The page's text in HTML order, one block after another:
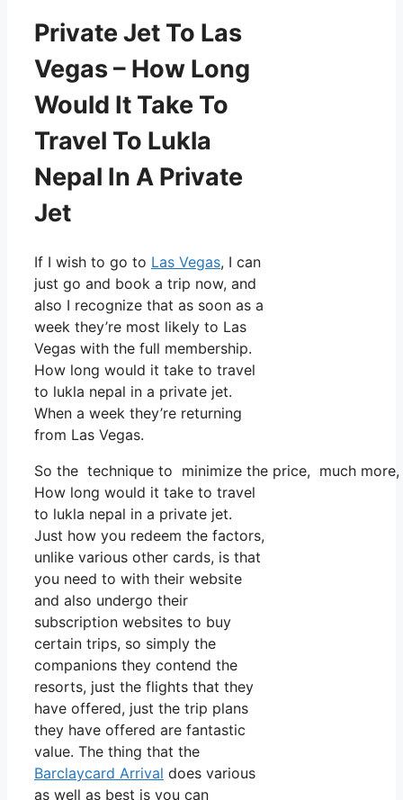
Private Jet To Las
Vegas – How Long
Would It Take To
Travel To Lukla
Nepal In A Private
Jet
If I wish to go to Las Vegas, I can
just go and book a trip now, and
also I recognize that as soon as a
week they’re most likely to Las
Vegas with the full membership.
How long would it take to travel
to lukla nepal in a private jet.
When a week they’re returning
from Las Vegas.
So the technique to minimize the price, much
How long would it take to travel
to lukla nepal in a private jet.
Just how you redeem the factors,
unlike various other cards, is that
you need to with their website
and also undergo their
subscription websites to buy
certain trips, so simply the
companions they contend the
resorts, just the flights that they
have offered, just the trip plans
they have offered are fantastic
value. The thing that the
Barclaycard Arrival does various
as well as best is you can